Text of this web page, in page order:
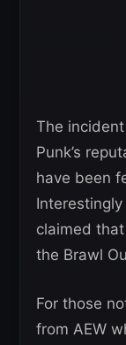
The
Punk’s
have been
claimed
the Brawl
For those
from AEW